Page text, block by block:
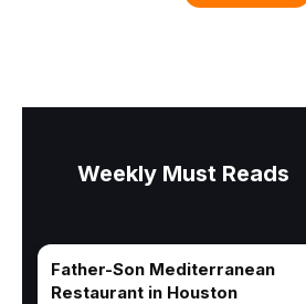
Weekly Must Reads
Father-Son Mediterranean
Restaurant in Houston